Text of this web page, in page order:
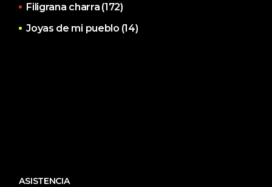
Filigrana charra (172)
Joyas de mi pueblo (14)
ASISTENCIA